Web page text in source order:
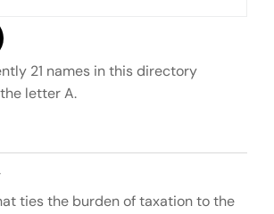
21 names in this directory
letter A.
ties the burden of taxation to the